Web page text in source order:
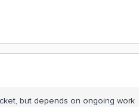
but depends on ongoing work